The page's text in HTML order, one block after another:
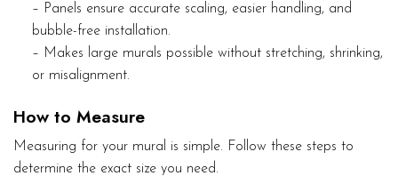
– Panels ensure accurate scaling, easier handling, and
bubble-free installation.
– Makes large murals possible without stretching, shrinking,
or misalignment.
How to Measure
Measuring for your mural is simple. Follow these steps to
determine the exact size you need.